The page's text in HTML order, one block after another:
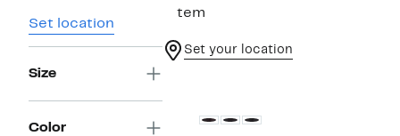
Set location
Size
Color
1 item
Set your location